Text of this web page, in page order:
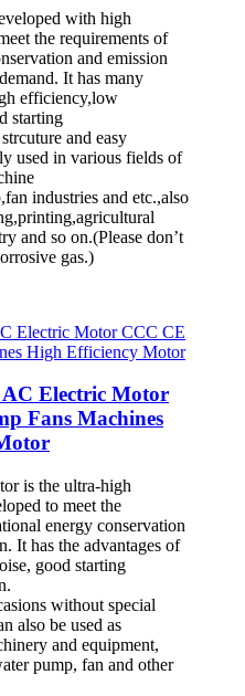
with high
the requirements of
and emission
It has many
efficiency,low
starting
and easy
used in various fields of
industries and etc.,also
and so on.(Please don’t
gas.)
AC Electric Motor
Fans Machines
is the ultra-high
to meet the
energy conservation
It has the advantages of
good starting
without special
also be used as
and equipment,
pump, fan and other